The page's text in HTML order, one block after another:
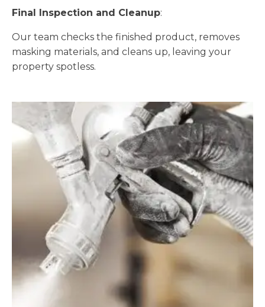
Final Inspection and Cleanup:
Our team checks the finished product, removes
masking materials, and cleans up, leaving your
property spotless.